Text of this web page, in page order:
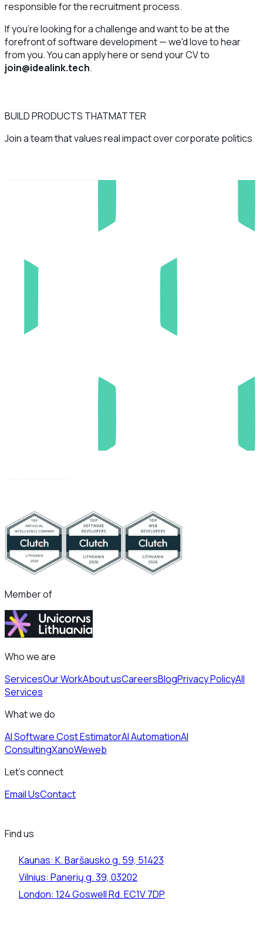
responsible for the recruitment process.
If you're looking for a challenge and want to be at the
forefront of software development — we'd love to hear
from you. You can apply here or send your CV to
join@idealink.tech.
BUILD PRODUCTS THATMATTER
Join a team that values real impact over corporate politics
Member of
Who we are
ServicesOur WorkAbout usCareersBlogPrivacy PolicyAll
Services
What we do
AI Software Cost EstimatorAI AutomationAI
ConsultingXanoWeweb
Let's connect
Email UsContact
Find us
Kaunas: K. Baršausko g. 59, 51423
Vilnius: Panerių g. 39, 03202
London: 124 Goswell Rd. EC1V 7DP